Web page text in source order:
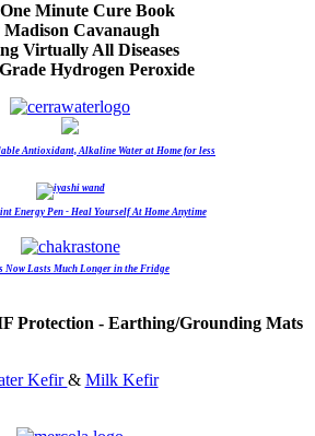
Minute Cure Book
Madison Cavanaugh
Virtually All Diseases
Hydrogen Peroxide
Antioxidant, Alkaline Water at Home for less
Energy Pen - Heal Yourself At Home Anytime
Now Lasts Much Longer in the Fridge
Protection - Earthing/Grounding Mats
Kefir& Milk Kefir